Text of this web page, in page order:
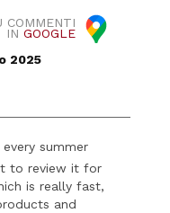
COMMENTI
IN GOOGLE
2025
summer
to review it for
is really fast,
and